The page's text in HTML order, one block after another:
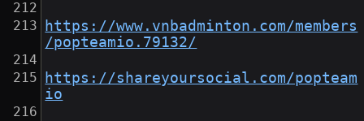
https://www.vnbadminton.com/members
/popteamio.79132/
https://shareyoursocial.com/popteam
io